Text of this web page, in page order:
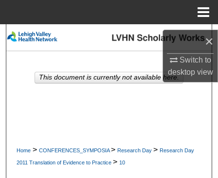
×
Switch to
desktopview
Search
My Account
Home > CONFERENCES_SYMPOSIA> Research Day > Research Day
2011 Translation of Evidence to Practice > 10
This document is currently not available here.